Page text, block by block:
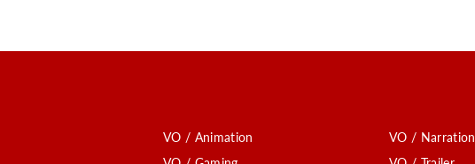
VO / Animation
VO / Narration